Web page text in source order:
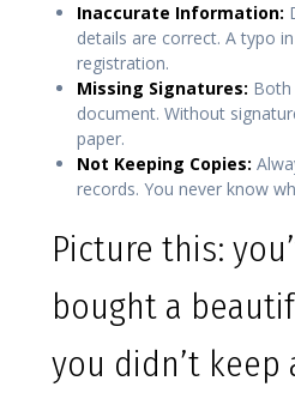
Inaccurate Information:
details are correct. A typo
registration.
Missing Signatures: Both
document. Without
paper.
Not Keeping Copies:
records. You never know
Picture this:
bought a
you didn’t keep